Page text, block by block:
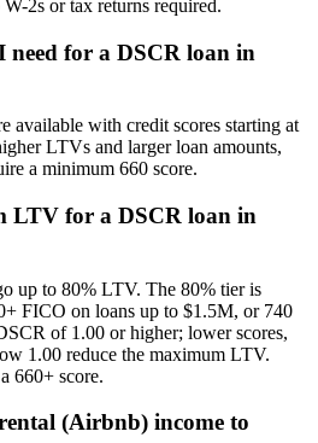
2s or tax returns required.
need for a DSCR loan in
available with credit scores starting at
LTVs and larger loan amounts,
a minimum 660 score.
LTV for a DSCR loan in
up to 80% LTV. The 80% tier is
FICO on loans up to $1.5M, or 740
of 1.00 or higher; lower scores,
1.00 reduce the maximum LTV.
660+ score.
(Airbnb) income to